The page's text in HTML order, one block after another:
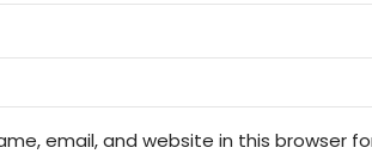
email, and website in this browser